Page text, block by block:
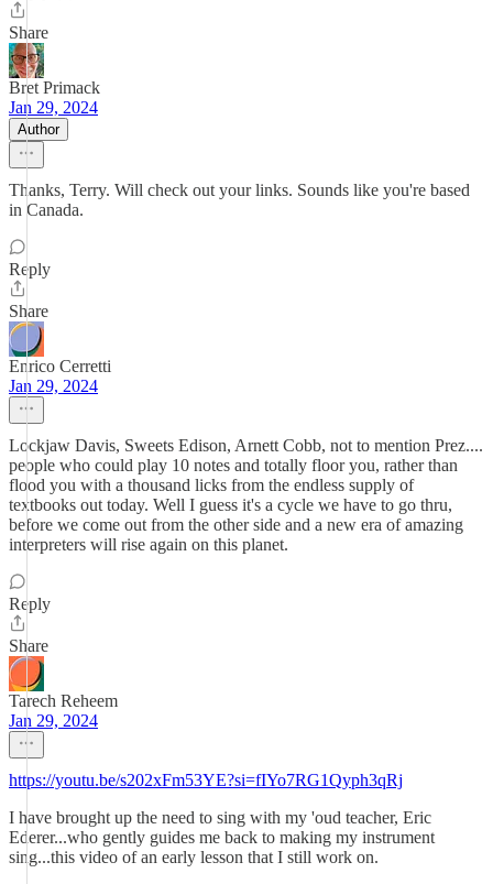
Share
Bret Primack
Jan 29, 2024
Author
Thanks, Terry. Will check out your links. Sounds like you're based
in Canada.
Reply
Share
Enrico Cerretti
Jan 29, 2024
Lockjaw Davis, Sweets Edison, Arnett Cobb, not to mention Prez....
people who could play 10 notes and totally floor you, rather than
flood you with a thousand licks from the endless supply of
textbooks out today. Well I guess it's a cycle we have to go thru,
before we come out from the other side and a new era of amazing
interpreters will rise again on this planet.
Reply
Share
Tarech Reheem
Jan 29, 2024
https://youtu.be/s202xFm53YE?si=fIYo7RG1Qyph3qRj
I have brought up the need to sing with my 'oud teacher, Eric
Ederer...who gently guides me back to making my instrument
sing...this video of an early lesson that I still work on.